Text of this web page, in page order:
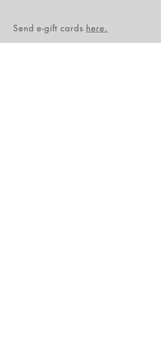
Send e-gift cards here.